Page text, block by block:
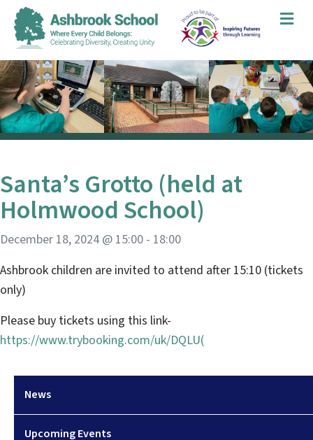
News
Upcoming Events
Santa’s Grotto (held at
Holmwood School)
December 18, 2024 @ 15:00 - 18:00
Ashbrook children are invited to attend after 15:10 (tickets
only)
Please buy tickets using this link-
https://www.trybooking.com/uk/DQLU(